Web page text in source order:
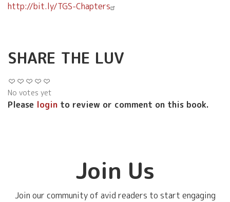
http://bit.ly/TGS-Chapters
SHARE THE LUV
No votes yet
Please login to review or comment on this book.
Join Us
Join our community of avid readers to start engaging